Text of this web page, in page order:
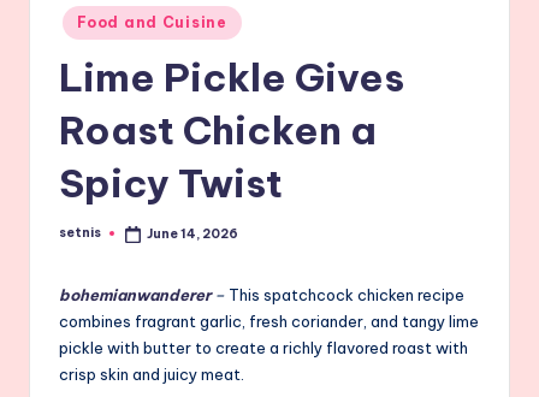
Posted
in
Food and Cuisine
Lime Pickle Gives
Roast Chicken a
Spicy Twist
Posted
setnis June 14, 2026
bohemianwanderer– This spatchcock chicken recipe
combines fragrant garlic, fresh coriander, and tangy lime
pickle with butter to create a richly flavored roast with
crisp skin and juicy meat.